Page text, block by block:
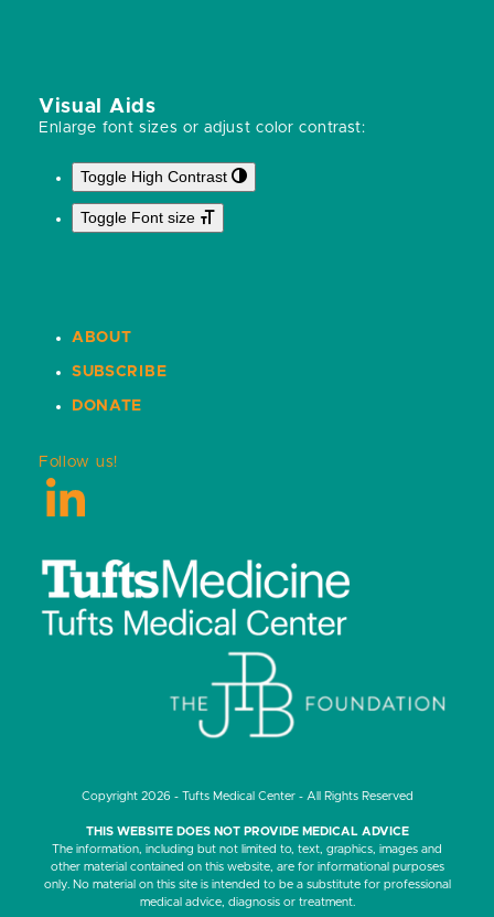
Visual Aids
Enlarge font sizes or adjust color contrast:
Toggle High Contrast
Toggle Font size
ABOUT
SUBSCRIBE
DONATE
Follow us!
LinkedIn
Copyright 2026 - Tufts Medical Center - All Rights Reserved
THIS WEBSITE DOES NOT PROVIDE MEDICAL ADVICE
The information, including but not limited to, text, graphics, images and
other material contained on this website, are for informational purposes
only. No material on this site is intended to be a substitute for professional
medical advice, diagnosis or treatment.